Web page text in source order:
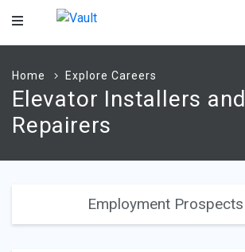
Main
Home Explore Careers
Elevator Installers and
Repairers
Employment Prospects